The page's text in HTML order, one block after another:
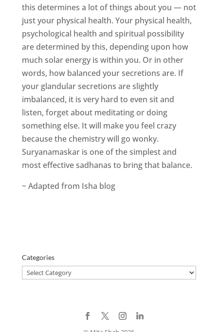
this determines a lot of things about you — not
just your physical health. Your physical health,
psychological health and spiritual possibility
are determined by this, depending upon how
much solar energy is within you. Or in other
words, how balanced your secretions are. If
your glandular secretions are slightly
imbalanced, it is very hard to even sit and
listen, forget about meditating or doing
something else. It will make you feel crazy
because the chemistry will go wonky.
Suryanamaskar is one of the simplest and
most effective sadhanas to bring that balance.
~ Adapted from Isha blog
Categories
Categories